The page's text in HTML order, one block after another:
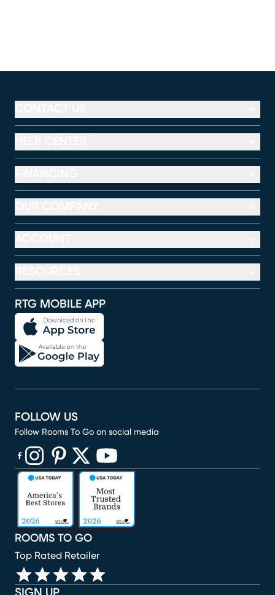
RTG MOBILE APP
ROOMS TO GO
Top Rated Retailer
FOLLOW US
Follow Rooms To Go on social media
(opens in new window)
(opens in new window)
(opens in new window)
(opens in new window)
(opens in new window)